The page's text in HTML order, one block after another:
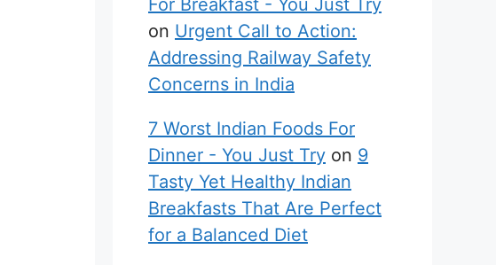
on Urgent Call to Action:
Addressing Railway Safety
Concerns in India
7 Worst Indian Foods For
Dinner - You Just Try on 9
Tasty Yet Healthy Indian
Breakfasts That Are Perfect
for a Balanced Diet